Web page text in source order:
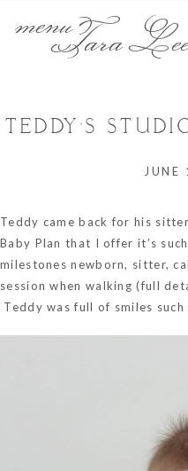
Tara Lee
TEDDY’S
Teddy came back for his
Baby Plan that I offer it’s
milestones newborn, sitter,
session when walking (full
Teddy was full of smiles such
menu